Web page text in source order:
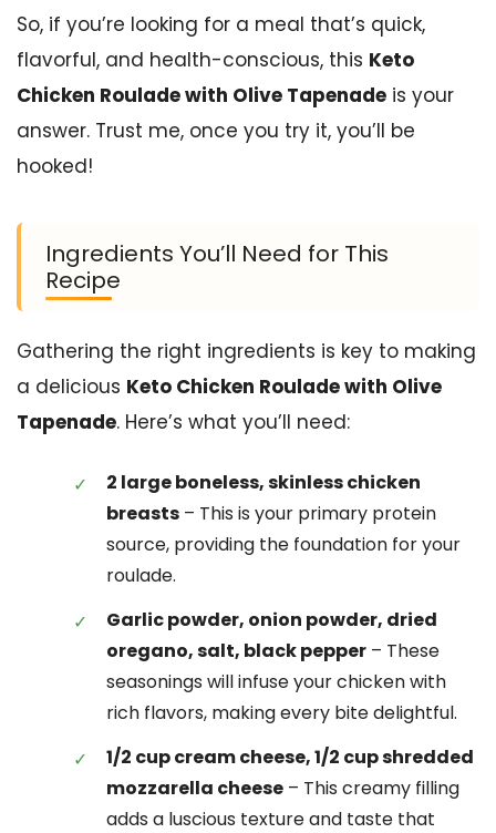
So, if you’re looking for a meal that’s quick,
flavorful, and health-conscious, this Keto
Chicken Roulade with Olive Tapenade is your
answer. Trust me, once you try it, you’ll be
hooked!
Ingredients You’ll Need for This
Recipe
Gathering the right ingredients is key to making
a delicious Keto Chicken Roulade with Olive
Tapenade. Here’s what you’ll need:
2 large boneless, skinless chicken
breasts – This is your primary protein
source, providing the foundation for your
roulade.
Garlic powder, onion powder, dried
oregano, salt, black pepper – These
seasonings will infuse your chicken with
rich flavors, making every bite delightful.
1/2 cup cream cheese, 1/2 cup shredded
mozzarella cheese – This creamy filling
adds a luscious texture and taste that